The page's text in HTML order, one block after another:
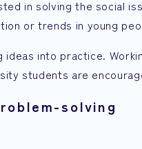
in solving the social
or trends in young
into practice.
students are
solving